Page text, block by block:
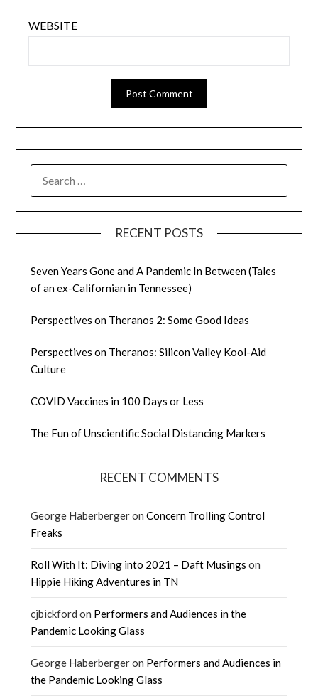
WEBSITE
FOR:
RECENT POSTS
Seven Years Gone and A Pandemic In Between (Tales
of an ex-Californian in Tennessee)
Perspectives on Theranos 2: Some Good Ideas
Perspectives on Theranos: Silicon Valley Kool-Aid
Culture
COVID Vaccines in 100 Days or Less
The Fun of Unscientific Social Distancing Markers
RECENT COMMENTS
George HaberbergeronConcern Trolling Control
Freaks
Roll With It: Diving into 2021 – Daft Musings on
Hippie Hiking Adventures in TN
cjbickford on Performers and Audiences in the
Pandemic Looking Glass
George Haberbergeron Performers and Audiences in
the Pandemic Looking Glass